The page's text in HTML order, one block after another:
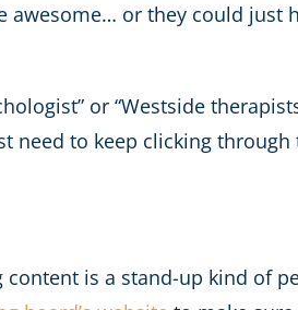
awesome… or they could just
or “Westside
need to keep clicking
is a stand-up kind of